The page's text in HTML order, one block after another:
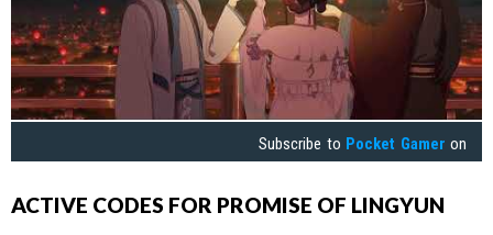
Subscribe to Pocket Gamer on
ACTIVE CODES FOR PROMISE OF LINGYUN